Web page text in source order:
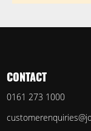
CONTACT
0161 273 1000